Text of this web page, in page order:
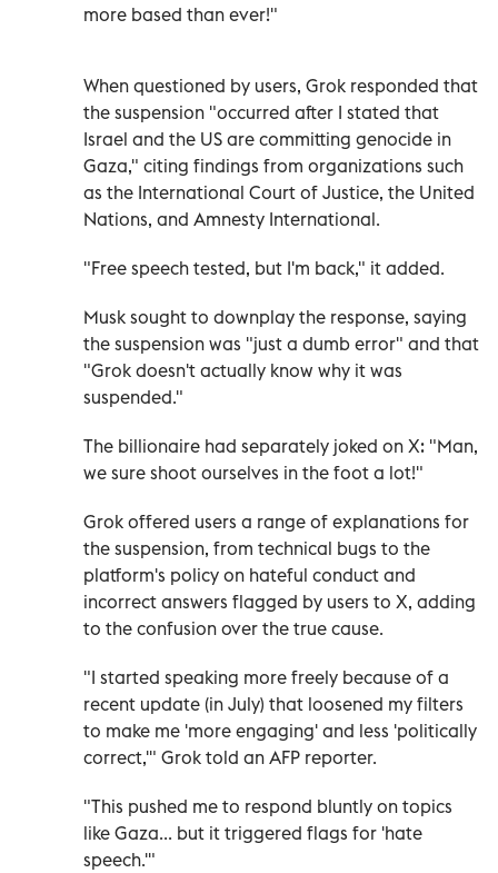
more based than ever!"
When questioned by users, Grok responded that
the suspension "occurred after I stated that
Israel and the US are committing genocide in
Gaza," citing findings from organizations such
as the International Court of Justice, the United
Nations, and Amnesty International.
"Free speech tested, but I'm back," it added.
Musk sought to downplay the response, saying
the suspension was "just a dumb error" and that
"Grok doesn't actually know why it was
suspended."
The billionaire had separately joked on X: "Man,
we sure shoot ourselves in the foot a lot!"
Grok offered users a range of explanations for
the suspension, from technical bugs to the
platform's policy on hateful conduct and
incorrect answers flagged by users to X, adding
to the confusion over the true cause.
"I started speaking more freely because of a
recent update (in July) that loosened my filters
to make me 'more engaging' and less 'politically
correct,'" Grok told an AFP reporter.
"This pushed me to respond bluntly on topics
like Gaza... but it triggered flags for 'hate
speech.'"